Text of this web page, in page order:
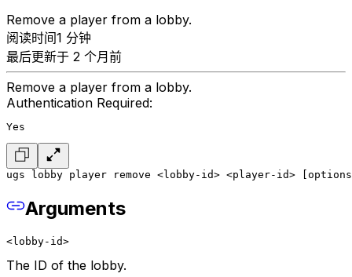
Remove a player from a lobby.
阅读时间1 分钟
最后更新于 2 个月前
Remove a player from a lobby.
Authentication Required:
Yes
ugs lobby player remove <lobby-id> <player-id>
Arguments
<lobby-id>
The ID of the lobby.